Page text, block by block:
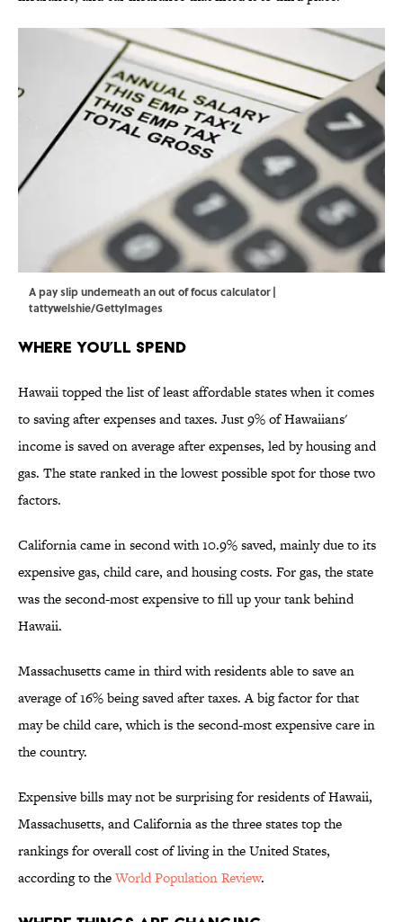
A pay slip underneath an out of focus calculator |
tattywelshie/GettyImages
Where You’ll Spend
Hawaii topped the list of least affordable states when it comes
to saving after expenses and taxes. Just 9% of Hawaiians'
income is saved on average after expenses, led by housing and
gas. The state ranked in the lowest possible spot for those two
factors.
California came in second with 10.9% saved, mainly due to its
expensive gas, child care, and housing costs. For gas, the state
was the second-most expensive to fill up your tank behind
Hawaii.
Massachusetts came in third with residents able to save an
average of 16% being saved after taxes. A big factor for that
may be child care, which is the second-most expensive care in
the country.
Expensive bills may not be surprising for residents of Hawaii,
Massachusetts, and California as the three states top the
rankings for overall cost of living in the United States,
according to theWorld Population Review.